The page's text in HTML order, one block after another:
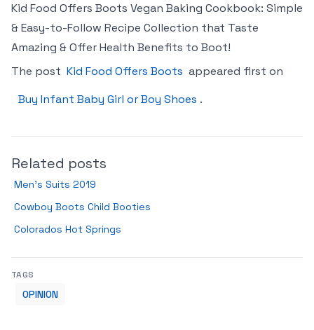
Kid Food Offers Boots Vegan Baking Cookbook: Simple
& Easy-to-Follow Recipe Collection that Taste
Amazing & Offer Health Benefits to Boot!
The post Kid Food Offers Boots appeared first on
Buy Infant Baby Girl or Boy Shoes .
Related posts
Men’s Suits 2019
Cowboy Boots Child Booties
Colorados Hot Springs
TAGS
OPINION